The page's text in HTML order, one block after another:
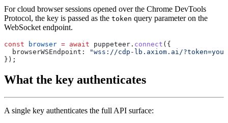
For cloud browser sessions opened over the Chrome DevTools
Protocol, the key is passed as the token query parameter on the
WebSocket endpoint.
const browser = await puppeteer. connect
  browserWSEndpoint:
What the key authenticates
A single key authenticates the full API surface: